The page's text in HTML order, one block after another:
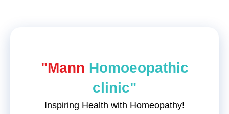
"Mann Homoeopathic
clinic"
Inspiring Health with Homeopathy!